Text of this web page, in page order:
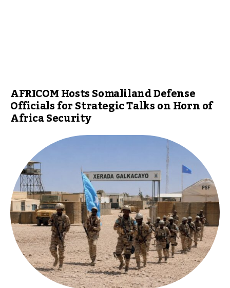
AFRICOM Hosts Somaliland Defense
Officials for Strategic Talks on Horn of
Africa Security